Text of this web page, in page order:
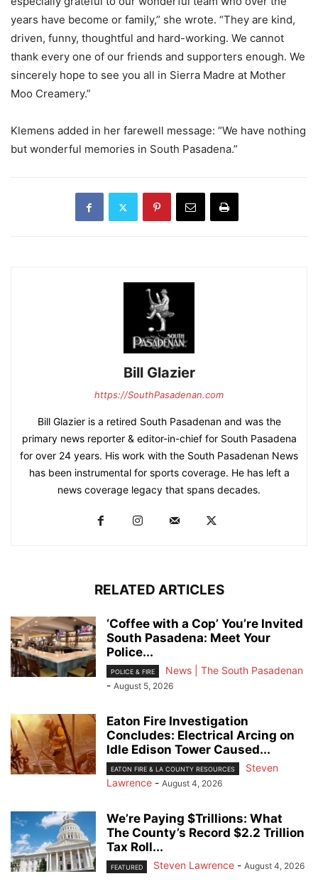
years have become or family,” she wrote. “They are kind,
driven, funny, thoughtful and hard-working. We cannot
thank every one of our friends and supporters enough. We
sincerely hope to see you all in Sierra Madre at Mother
Moo Creamery.”
Klemens added in her farewell message: “We have nothing
but wonderful memories in South Pasadena.”
Bill Glazier
https://SouthPasadenan.com
Bill Glazier is a retired South Pasadenan and was the
primary news reporter & editor-in-chief for South Pasadena
for over 24 years. His work with the South Pasadenan News
has been instrumental for sports coverage. He has left a
news coverage legacy that spans decades.
RELATED ARTICLES
‘Coffee with a Cop’ You’re Invited
South Pasadena: Meet Your
Police...
POLICE & FIRE
News | The South Pasadenan
- August 5, 2026
Eaton Fire Investigation
Concludes: Electrical Arcing on
Idle Edison Tower Caused...
EATON FIRE & LA COUNTY RESOURCES
Steven
Lawrence - August 4, 2026
We’re Paying $Trillions: What
The County’s Record $2.2 Trillion
Tax Roll...
FEATURED Steven Lawrence - August 4, 2026